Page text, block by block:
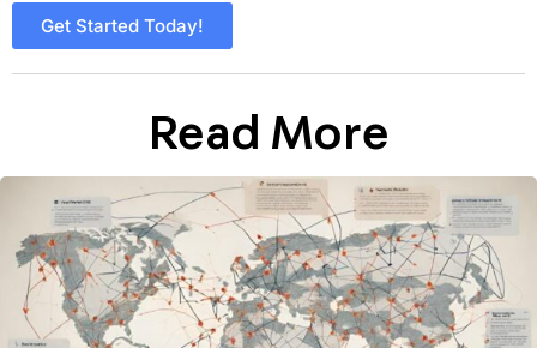
Get Started Today!
Read More